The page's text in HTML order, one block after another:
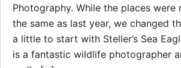
Photography. While the places were
the same as last year, we changed
a little to start with Steller’s Sea
is a fantastic wildlife photographer